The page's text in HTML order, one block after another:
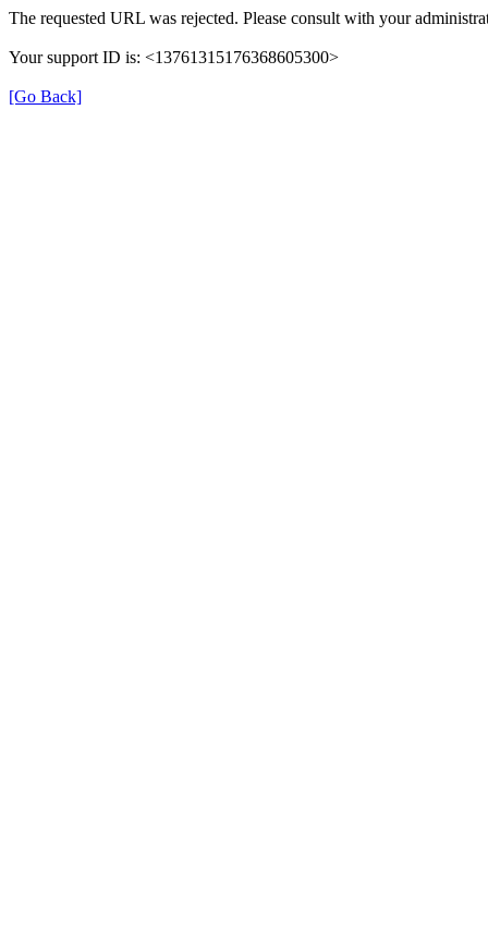
The requested URL was rejected. Please consult with your
Your support ID is: <13761315176368605300>
[Go Back]